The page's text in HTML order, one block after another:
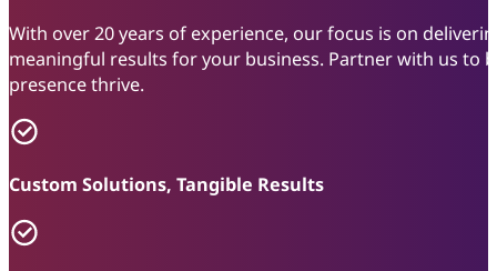
With over 20 years of experience, our focus is on
meaningful results for your business. Partner with us to
presence thrive.
Custom Solutions, Tangible Results